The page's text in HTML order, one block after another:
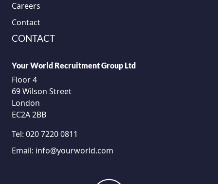
Careers
Contact
CONTACT
Your World Recruitment Group Ltd
Floor 4
69 Wilson Street
London
EC2A 2BB
Tel: 020 7220 0811
Email: info@yourworld.com